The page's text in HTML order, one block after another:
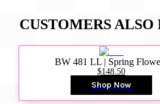
CUSTOMERS
BW 481 LL | Spring
$148.50
Shop Now